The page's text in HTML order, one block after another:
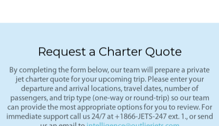
Request a Charter Quote
By completing the form below, our team will prepare a private
jet charter quote for your upcoming trip. Please enter your
departure and arrival locations, travel dates, number of
passengers, and trip type (one-way or round-trip) so our team
can provide the most appropriate options for you to review. For
immediate support call us 24/7 at +1866-JETS-247 ext. 1., or send